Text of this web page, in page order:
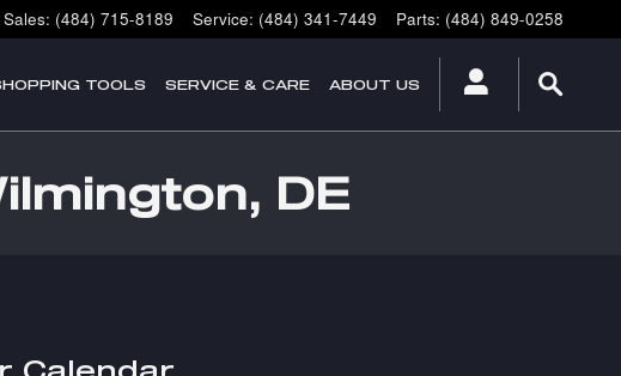
Sales: (484) 715-8189 Service: (484) 341-7449 Parts: (484) 849-0258
TOOLS SERVICE & CARE ABOUT US
DE